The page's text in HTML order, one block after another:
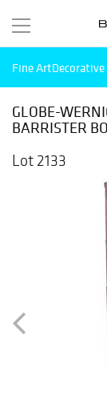
Fine Art
GLOBE-
BARRISTER
Lot 2133